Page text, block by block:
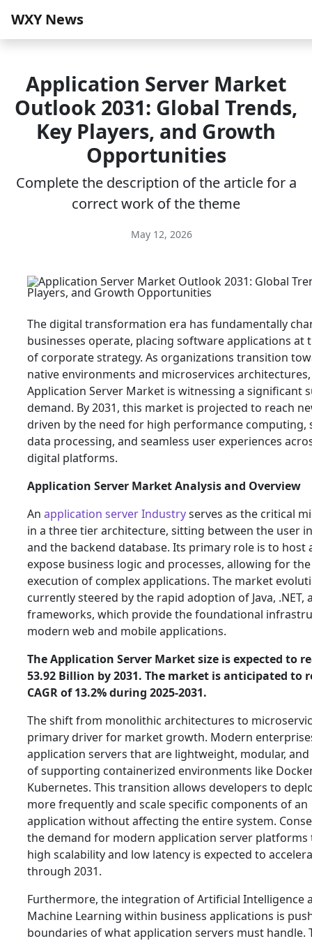
WXY News
Application Server Market
Outlook 2031: Global Trends,
Key Players, and Growth
Opportunities
Complete the description of the article for a
correct work of the theme
May 12, 2026
The digital transformation era has fundamentally
businesses operate, placing software applications at
of corporate strategy. As organizations transition
native environments and microservices
Application Server Market is witnessing a significant
demand. By 2031, this market is projected to reach
driven by the need for high performance computing,
data processing, and seamless user experiences
digital platforms.
Application Server Market Analysis and Overview
An application server Industryserves as the critical
in a three tier architecture, sitting between the user
and the backend database. Its primary role is to host
expose business logic and processes, allowing for
execution of complex applications. The market
currently steered by the rapid adoption of Java, .NET,
frameworks, which provide the foundational
modern web and mobile applications.
The Application Server Market size is expected to
53.92 Billion by 2031. The market is anticipated to
CAGR of 13.2% during 2025-2031.
The shift from monolithic architectures to
primary driver for market growth. Modern
application servers that are lightweight, modular, and
of supporting containerized environments like
Kubernetes. This transition allows developers to
more frequently and scale specific components of an
application without affecting the entire system.
the demand for modern application server
high scalability and low latency is expected to
through 2031.
Furthermore, the integration of Artificial Intelligence
Machine Learning within business applications is
boundaries of what application servers must handle.